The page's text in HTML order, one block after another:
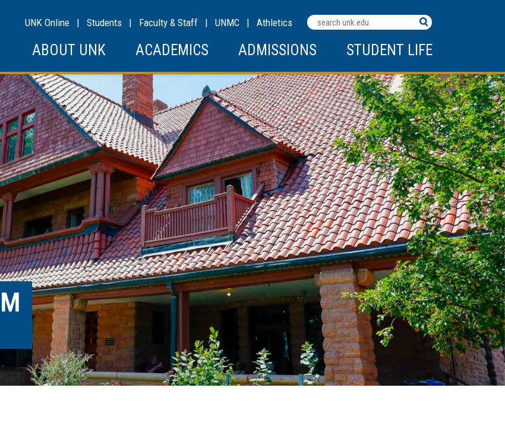
Search
Terms
UNK Online | Students | Faculty & Staff | UNMC | Athletics
ABOUT UNK ACADEMICS ADMISSIONS STUDENT LIFE